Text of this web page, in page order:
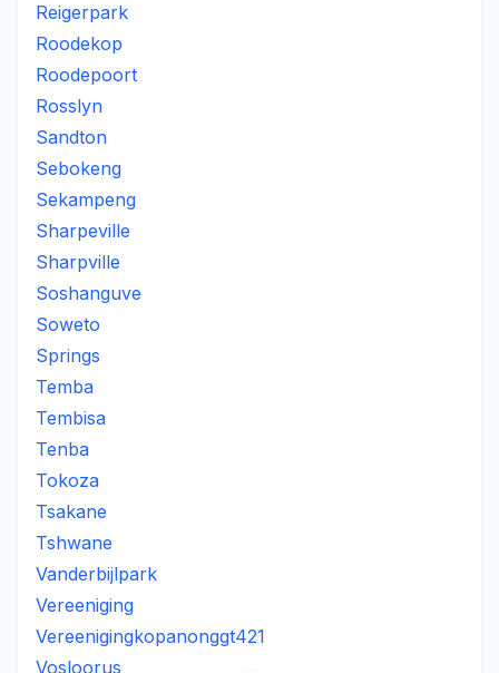
Reigerpark
Roodekop
Roodepoort
Rosslyn
Sandton
Sebokeng
Sekampeng
Sharpeville
Sharpville
Soshanguve
Soweto
Springs
Temba
Tembisa
Tenba
Tokoza
Tsakane
Tshwane
Vanderbijlpark
Vereeniging
Vereenigingkopanonggt421
Vosloorus